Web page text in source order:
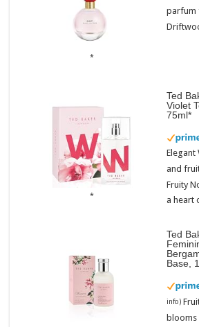
parfum
Ted
Violet
75ml
Elegant
and
Fruity
a heart
Ted
Base,
info)
blooms